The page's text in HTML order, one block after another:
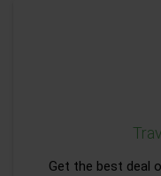
Get the best deal